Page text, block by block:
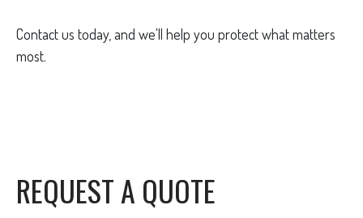
Contact us today, and we'll help you protect what matters
most.
REQUEST A QUOTE